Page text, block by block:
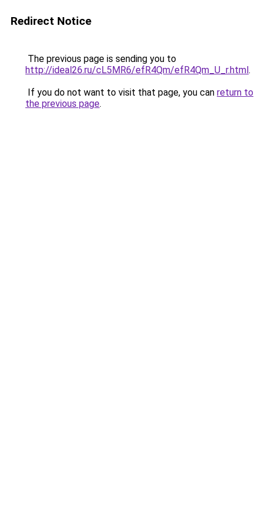
Redirect Notice
The previous page is sending you to
http://ideal26.ru/cL5MR6/efR4Qm/efR4Qm_U_r.html.
If you do not want to visit that page, you can return to
the previous page.